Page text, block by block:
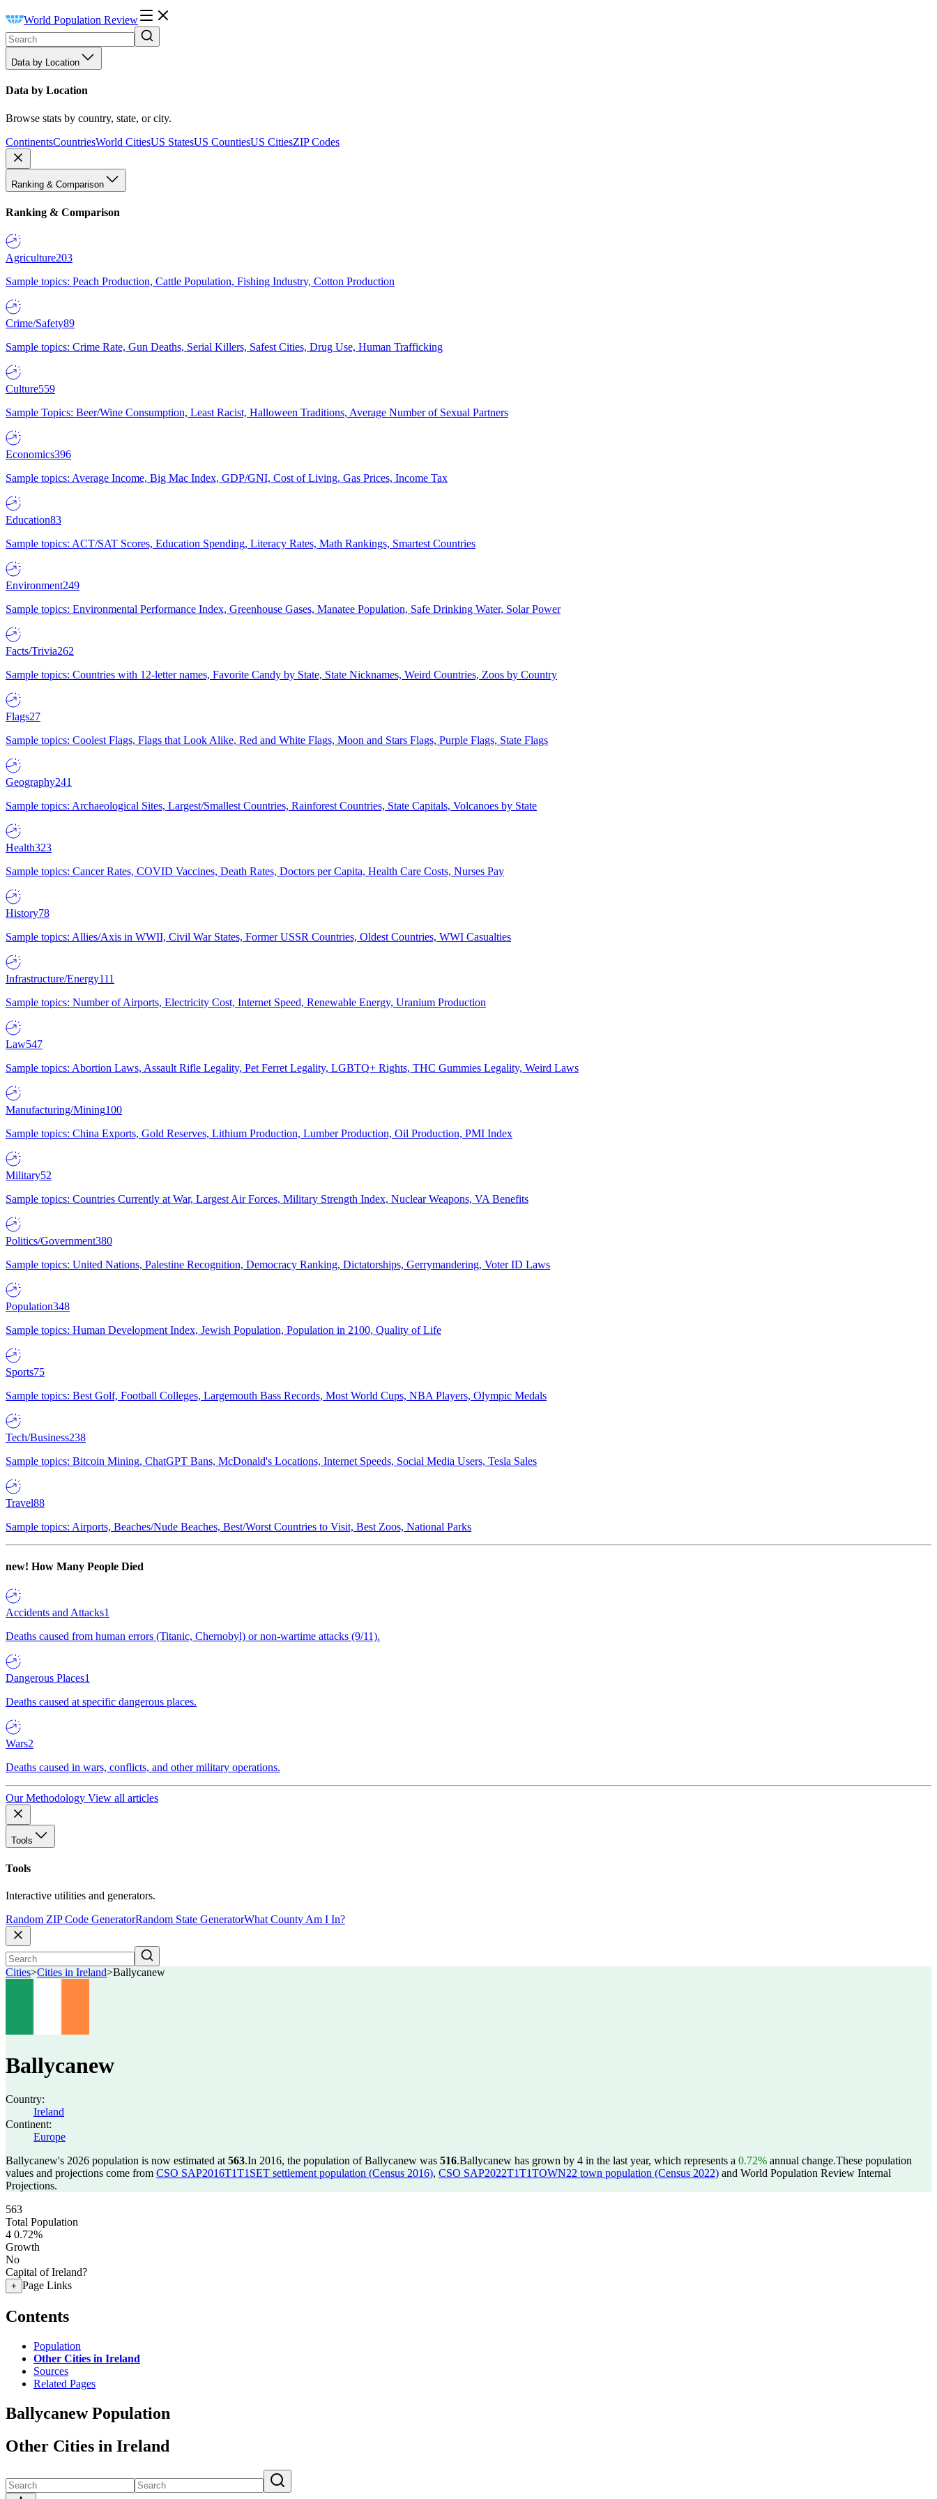
World Population Review
Data by Location
Data by Location
Browse stats by country, state, or city.
ContinentsCountriesWorld CitiesUS StatesUS CountiesUS CitiesZIP Codes
Ranking & Comparison
Ranking & Comparison
Agriculture203
Sample topics: Peach Production, Cattle Population, Fishing Industry, Cotton Production
Crime/Safety89
Sample topics: Crime Rate, Gun Deaths, Serial Killers, Safest Cities, Drug Use, Human Trafficking
Culture559
Sample Topics: Beer/Wine Consumption, Least Racist, Halloween Traditions, Average Number of Sexual Partners
Economics396
Sample topics: Average Income, Big Mac Index, GDP/GNI, Cost of Living, Gas Prices, Income Tax
Education83
Sample topics: ACT/SAT Scores, Education Spending, Literacy Rates, Math Rankings, Smartest Countries
Environment249
Sample topics: Environmental Performance Index, Greenhouse Gases, Manatee Population, Safe Drinking Water, Solar Power
Facts/Trivia262
Sample topics: Countries with 12-letter names, Favorite Candy by State, State Nicknames, Weird Countries, Zoos by Country
Flags27
Sample topics: Coolest Flags, Flags that Look Alike, Red and White Flags, Moon and Stars Flags, Purple Flags, State Flags
Geography241
Sample topics: Archaeological Sites, Largest/Smallest Countries, Rainforest Countries, State Capitals, Volcanoes by State
Health323
Sample topics: Cancer Rates, COVID Vaccines, Death Rates, Doctors per Capita, Health Care Costs, Nurses Pay
History78
Sample topics: Allies/Axis in WWII, Civil War States, Former USSR Countries, Oldest Countries, WWI Casualties
Infrastructure/Energy111
Sample topics: Number of Airports, Electricity Cost, Internet Speed, Renewable Energy, Uranium Production
Law547
Sample topics: Abortion Laws, Assault Rifle Legality, Pet Ferret Legality, LGBTQ+ Rights, THC Gummies Legality, Weird Laws
Manufacturing/Mining100
Sample topics: China Exports, Gold Reserves, Lithium Production, Lumber Production, Oil Production, PMI Index
Military52
Sample topics: Countries Currently at War, Largest Air Forces, Military Strength Index, Nuclear Weapons, VA Benefits
Politics/Government380
Sample topics: United Nations, Palestine Recognition, Democracy Ranking, Dictatorships, Gerrymandering, Voter ID Laws
Population348
Sample topics: Human Development Index, Jewish Population, Population in 2100, Quality of Life
Sports75
Sample topics: Best Golf, Football Colleges, Largemouth Bass Records, Most World Cups, NBA Players, Olympic Medals
Tech/Business238
Sample topics: Bitcoin Mining, ChatGPT Bans, McDonald's Locations, Internet Speeds, Social Media Users, Tesla Sales
Travel88
Sample topics: Airports, Beaches/Nude Beaches, Best/Worst Countries to Visit, Best Zoos, National Parks
new! How Many People Died
Accidents and Attacks1
Deaths caused from human errors (Titanic, Chernobyl) or non-wartime attacks (9/11).
Dangerous Places1
Deaths caused at specific dangerous places.
Wars2
Deaths caused in wars, conflicts, and other military operations.
Our Methodology View all articles
Tools
Tools
Interactive utilities and generators.
Random ZIP Code GeneratorRandom State GeneratorWhat County Am I In?
Cities>Cities in Ireland>Ballycanew
Ballycanew
Country:
Ireland
Continent:
Europe
Ballycanew's 2026 population is now estimated at 563.In 2016, the population of Ballycanew was 516.Ballycanew has grown by 4 in the last year, which represents a 0.72% annual change.These population
values and projections come from CSO SAP2016T1T1SET settlement population (Census 2016), CSO SAP2022T1T1TOWN22 town population (Census 2022) and World Population Review Internal
Projections.
563
Total Population
4 0.72%
Growth
No
Capital of Ireland?
+ Page Links
Contents
Population
Other Cities in Ireland
Sources
Related Pages
Ballycanew Population
Other Cities in Ireland